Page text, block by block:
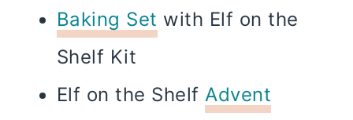
Baking Set with Elf on the
Shelf Kit
Elf on the ShelfAdvent